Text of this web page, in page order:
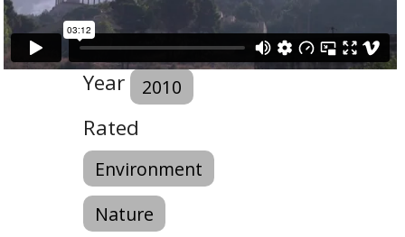
Year 2010
Rated
Environment
Nature